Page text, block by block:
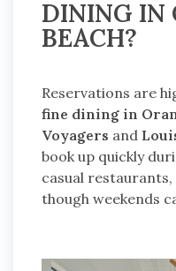
DINING IN
BEACH?
Reservations are
fine dining in
Voyagers and
book up quickly
casual
though weekends